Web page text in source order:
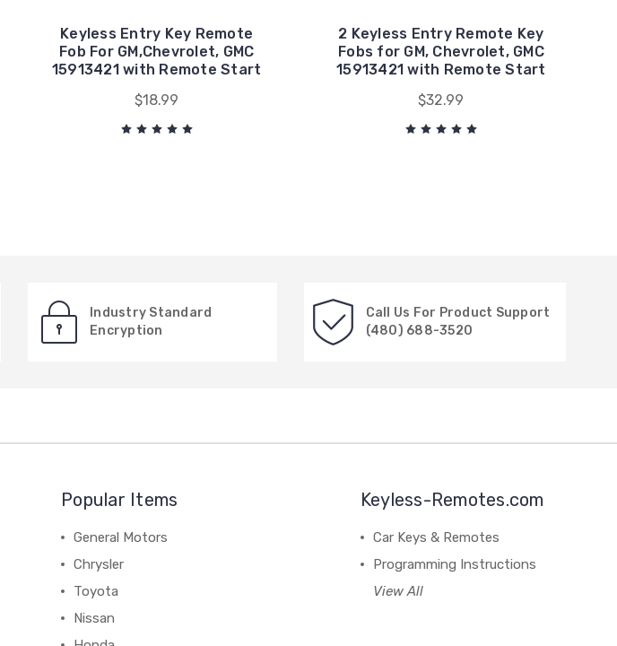
Keyless Entry Key Remote
Fob For GM,Chevrolet, GMC
15913421 with Remote Start
$18.99
2 Keyless Entry Remote Key
Fobs for GM, Chevrolet, GMC
15913421 with Remote Start
$32.99
Industry Standard
Encryption
Call Us For Product Support
(480) 688-3520
Popular Items
General Motors
Chrysler
Toyota
Nissan
Keyless-Remotes.com
Car Keys & Remotes
Programming Instructions
View All